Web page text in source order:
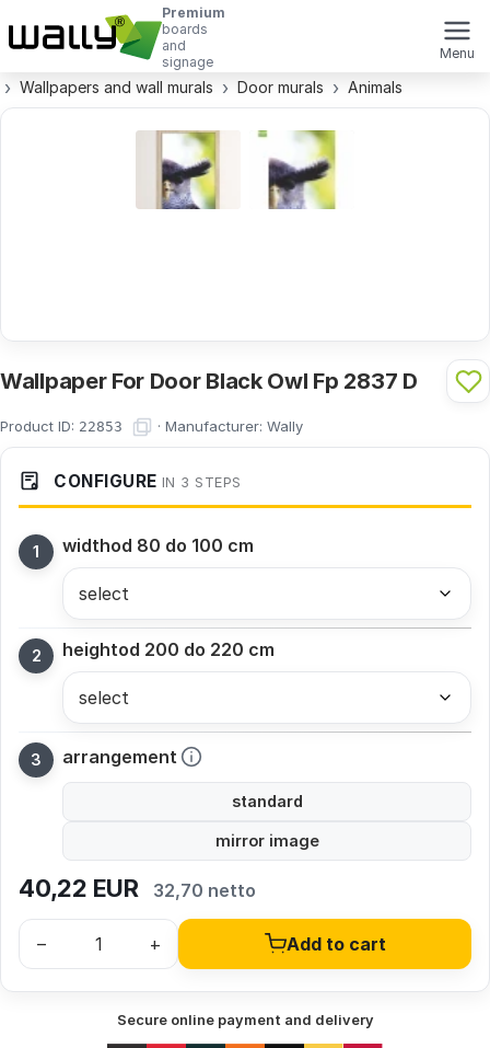
Premium
boards
and
signage
Menu
Wallpapers and wall murals Door murals Animals
Wallpaper For Door Black Owl Fp 2837 D
Product ID: 22853 · Manufacturer: Wally
CONFIGURE IN 3 STEPS
widthod 80 do 100 cm
heightod 200 do 220 cm
arrangement
standard
mirror image
40,22 EUR 32,70 netto
– + Add to cart
Secure online payment and delivery